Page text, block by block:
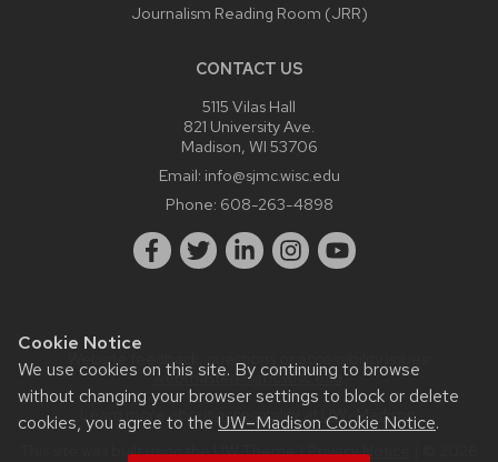
Cookie Notice
We use cookies on this site. By continuing to browse
without changing your browser settings to block or delete
cookies, you agree to the UW–Madison Cookie Notice.
Journalism Reading Room (JRR)
CONTACT US
5115 Vilas Hall
821 University Ave.
Madison, WI 53706
Email: info@sjmc.wisc.edu
Phone: 608-263-4898
Website feedback, questions or accessibility issues:
webmaster@sjmc.wisc.edu .
Learn more about
accessibility at UW–Madison.
This site was built using theUW Theme|Privacy Notice